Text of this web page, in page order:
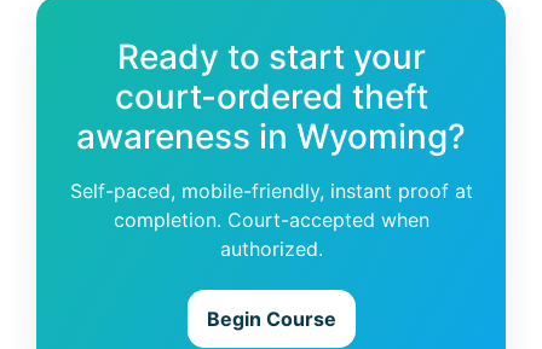
Ready to start your
court-ordered theft
awareness in Wyoming?
Self-paced, mobile-friendly, instant proof at
completion. Court-accepted when
authorized.
Begin Course